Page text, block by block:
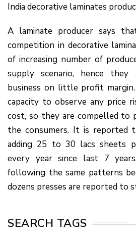
India decorative laminates
A laminate producer says
competition in decorative
of increasing number of
supply scenario, hence
business on little profit
capacity to observe any price
cost, so they are compelled to
the consumers. It is reported
adding 25 to 30 lacs sheets
every year since last 7
following the same patterns
dozens presses are reported to
SEARCH TAGS